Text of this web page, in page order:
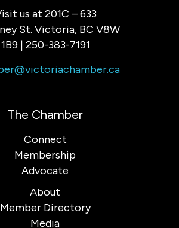
us at 201C – 633
St. Victoria, BC V8W
1B9 | 250-383-7191
The Chamber
Connect
Membership
Advocate
About
Member Directory
Media